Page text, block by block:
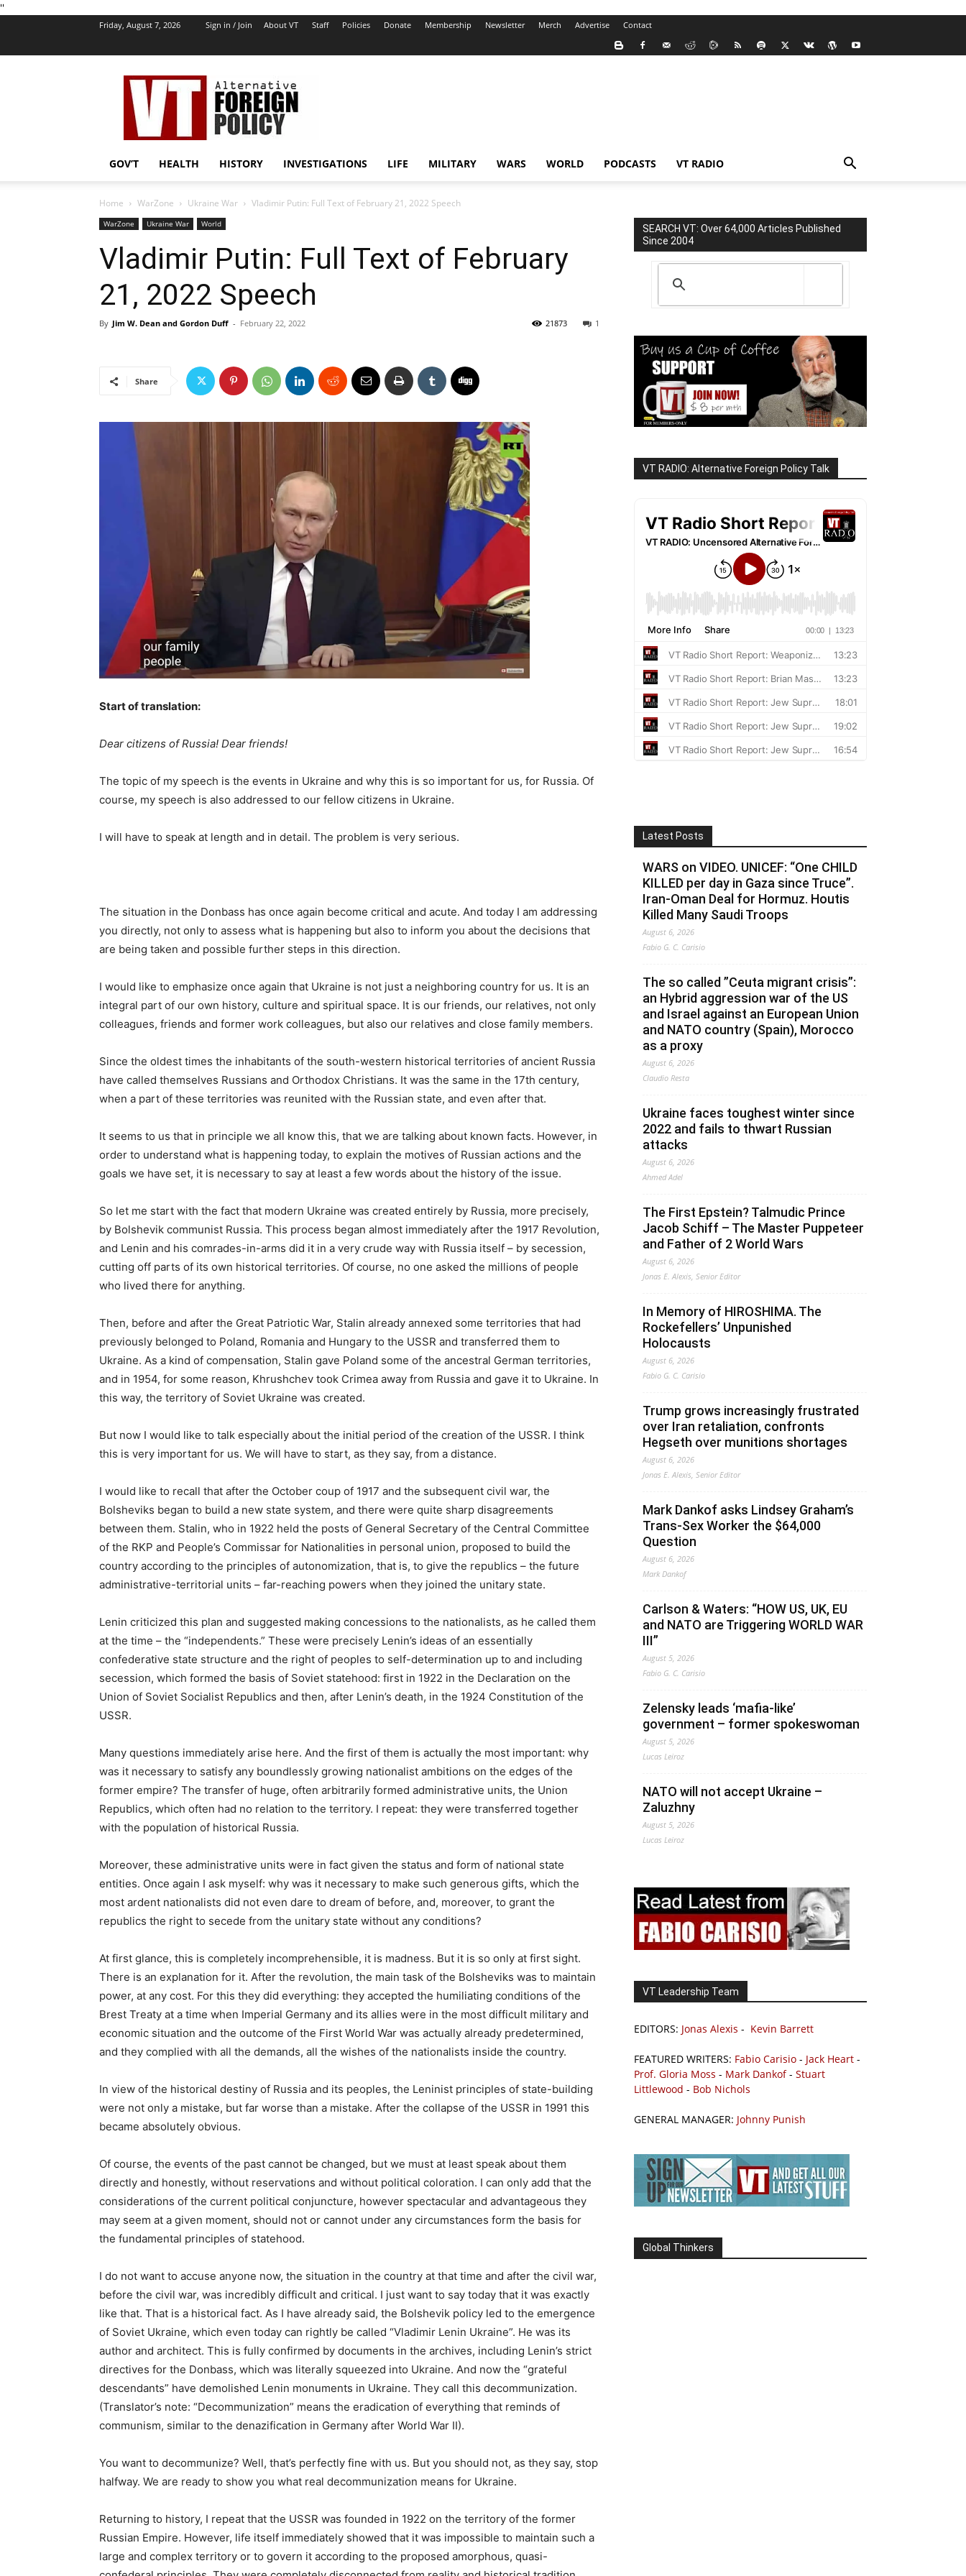
''
Friday, August 7, 2026 Sign in / Join About VT Staff Policies Donate Membership Newsletter Merch Advertise Contact
VT
Foreign
Policy
GOV’T HEALTH HISTORY INVESTIGATIONS LIFE MILITARY WARS WORLD PODCASTS VT RADIO
Home WarZone Ukraine War Vladimir Putin: Full Text of February 21, 2022 Speech
WarZone Ukraine War World
Vladimir Putin: Full Text of February
21, 2022 Speech
By Jim W. Dean and Gordon Duff - February 22, 2022 1
21873
Share
Start of translation:
Dear citizens of Russia! Dear friends!
The topic of my speech is the events in Ukraine and why this is so important for us, for Russia. Of
course, my speech is also addressed to our fellow citizens in Ukraine.
I will have to speak at length and in detail. The problem is very serious.
The situation in the Donbass has once again become critical and acute. And today I am addressing
you directly, not only to assess what is happening but also to inform you about the decisions that
are being taken and possible further steps in this direction.
I would like to emphasize once again that Ukraine is not just a neighboring country for us. It is an
integral part of our own history, culture and spiritual space. It is our friends, our relatives, not only
colleagues, friends and former work colleagues, but also our relatives and close family members.
Since the oldest times the inhabitants of the south-western historical territories of ancient Russia
have called themselves Russians and Orthodox Christians. It was the same in the 17th century,
when a part of these territories was reunited with the Russian state, and even after that.
It seems to us that in principle we all know this, that we are talking about known facts. However, in
order to understand what is happening today, to explain the motives of Russian actions and the
goals we have set, it is necessary to say at least a few words about the history of the issue.
So let me start with the fact that modern Ukraine was created entirely by Russia, more precisely,
by Bolshevik communist Russia. This process began almost immediately after the 1917 Revolution,
and Lenin and his comrades-in-arms did it in a very crude way with Russia itself – by secession,
cutting off parts of its own historical territories. Of course, no one asked the millions of people
who lived there for anything.
Then, before and after the Great Patriotic War, Stalin already annexed some territories that had
previously belonged to Poland, Romania and Hungary to the USSR and transferred them to
Ukraine. As a kind of compensation, Stalin gave Poland some of the ancestral German territories,
and in 1954, for some reason, Khrushchev took Crimea away from Russia and gave it to Ukraine. In
this way, the territory of Soviet Ukraine was created.
But now I would like to talk especially about the initial period of the creation of the USSR. I think
this is very important for us. We will have to start, as they say, from a distance.
I would like to recall that after the October coup of 1917 and the subsequent civil war, the
Bolsheviks began to build a new state system, and there were quite sharp disagreements
between them. Stalin, who in 1922 held the posts of General Secretary of the Central Committee
of the RKP and People’s Commissar for Nationalities in personal union, proposed to build the
country according to the principles of autonomization, that is, to give the republics – the future
administrative-territorial units – far-reaching powers when they joined the unitary state.
Lenin criticized this plan and suggested making concessions to the nationalists, as he called them
at the time – the “independents.” These were precisely Lenin’s ideas of an essentially
confederative state structure and the right of peoples to self-determination up to and including
secession, which formed the basis of Soviet statehood: first in 1922 in the Declaration on the
Union of Soviet Socialist Republics and then, after Lenin’s death, in the 1924 Constitution of the
USSR.
Many questions immediately arise here. And the first of them is actually the most important: why
was it necessary to satisfy any boundlessly growing nationalist ambitions on the edges of the
former empire? The transfer of huge, often arbitrarily formed administrative units, the Union
Republics, which often had no relation to the territory. I repeat: they were transferred together
with the population of historical Russia.
Moreover, these administrative units were in fact given the status and form of national state
entities. Once again I ask myself: why was it necessary to make such generous gifts, which the
most ardent nationalists did not even dare to dream of before, and, moreover, to grant the
republics the right to secede from the unitary state without any conditions?
At first glance, this is completely incomprehensible, it is madness. But it is so only at first sight.
There is an explanation for it. After the revolution, the main task of the Bolsheviks was to maintain
power, at any cost. For this they did everything: they accepted the humiliating conditions of the
Brest Treaty at a time when Imperial Germany and its allies were in the most difficult military and
economic situation and the outcome of the First World War was actually already predetermined,
and they complied with all the demands, all the wishes of the nationalists inside the country.
In view of the historical destiny of Russia and its peoples, the Leninist principles of state-building
were not only a mistake, but far worse than a mistake. After the collapse of the USSR in 1991 this
became absolutely obvious.
Of course, the events of the past cannot be changed, but we must at least speak about them
directly and honestly, without reservations and without political coloration. I can only add that the
considerations of the current political conjuncture, however spectacular and advantageous they
may seem at a given moment, should not or cannot under any circumstances form the basis for
the fundamental principles of statehood.
I do not want to accuse anyone now, the situation in the country at that time and after the civil war,
before the civil war, was incredibly difficult and critical. I just want to say today that it was exactly
like that. That is a historical fact. As I have already said, the Bolshevik policy led to the emergence
of Soviet Ukraine, which even today can rightly be called “Vladimir Lenin Ukraine”. He was its
author and architect. This is fully confirmed by documents in the archives, including Lenin’s strict
directives for the Donbass, which was literally squeezed into Ukraine. And now the “grateful
descendants” have demolished Lenin monuments in Ukraine. They call this decommunization.
(Translator’s note: “Decommunization” means the eradication of everything that reminds of
communism, similar to the denazification in Germany after World War II).
You want to decommunize? Well, that’s perfectly fine with us. But you should not, as they say, stop
halfway. We are ready to show you what real decommunization means for Ukraine.
Returning to history, I repeat that the USSR was founded in 1922 on the territory of the former
Russian Empire. However, life itself immediately showed that it was impossible to maintain such a
large and complex territory or to govern it according to the proposed amorphous, quasi-
SEARCH VT: Over 64,000 Articles Published
Since 2004
VT RADIO: Alternative Foreign Policy Talk
Latest Posts
WARS on VIDEO. UNICEF: “One CHILD
KILLED per day in Gaza since Truce”.
Iran-Oman Deal for Hormuz. Houtis
Killed Many Saudi Troops
August 6, 2026
Fabio G. C. Carisio
The so called ”Ceuta migrant crisis”:
an Hybrid aggression war of the US
and Israel against an European Union
and NATO country (Spain), Morocco
as a proxy
August 6, 2026
Claudio Resta
Ukraine faces toughest winter since
2022 and fails to thwart Russian
attacks
August 6, 2026
Ahmed Adel
The First Epstein? Talmudic Prince
Jacob Schiff – The Master Puppeteer
and Father of 2 World Wars
August 6, 2026
Jonas E. Alexis, Senior Editor
In Memory of HIROSHIMA. The
Rockefellers’ Unpunished
Holocausts
August 6, 2026
Fabio G. C. Carisio
Trump grows increasingly frustrated
over Iran retaliation, confronts
Hegseth over munitions shortages
August 6, 2026
Jonas E. Alexis, Senior Editor
Mark Dankof asks Lindsey Graham’s
Trans-Sex Worker the $64,000
Question
August 6, 2026
Mark Dankof
Carlson & Waters: “HOW US, UK, EU
and NATO are Triggering WORLD WAR
III”
August 5, 2026
Fabio G. C. Carisio
Zelensky leads ‘mafia-like’
government – former spokeswoman
August 5, 2026
Lucas Leiroz
NATO will not accept Ukraine –
Zaluzhny
August 5, 2026
Lucas Leiroz
VT Leadership Team
EDITORS: Jonas Alexis - Kevin Barrett
FEATURED WRITERS: Fabio Carisio - Jack Heart -
Prof. Gloria Moss - Mark Dankof- Stuart
Littlewood - Bob Nichols
GENERAL MANAGER: Johnny Punish
Global Thinkers